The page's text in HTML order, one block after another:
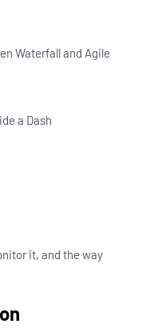
Waterfall and Agile
a Dash
it, and the way